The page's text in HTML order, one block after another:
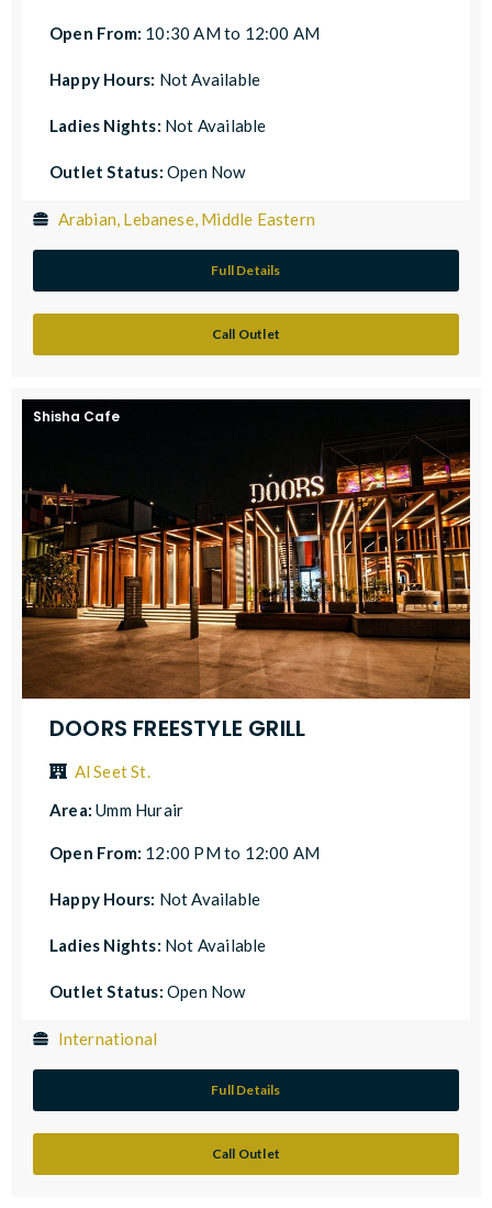
Open From: 10:30 AM to 12:00 AM
Happy Hours: Not Available
Ladies Nights: Not Available
Outlet Status: Open Now
Arabian, Lebanese, Middle Eastern
Full Details
Call Outlet
Shisha Cafe
DOORS FREESTYLE GRILL
Al Seet St.
Area:Umm Hurair
Open From: 12:00 PM to 12:00 AM
Happy Hours: Not Available
Ladies Nights: Not Available
Outlet Status: Open Now
International
Full Details
Call Outlet